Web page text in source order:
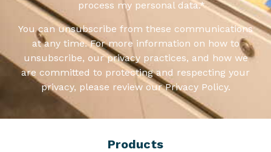
process my personal data.*
You can unsubscribe from these communications
at any time. For more information on how to
unsubscribe, our privacy practices, and how we
are committed to protecting and respecting your
privacy, please review our Privacy Policy.
Products